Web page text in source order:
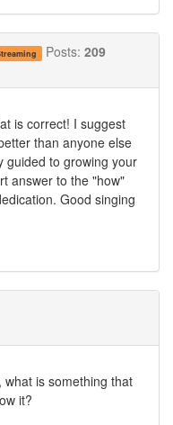
Posts: 209
is correct! I suggest
than anyone else
guided to growing your
answer to the "how"
Good singing
is something that
it?